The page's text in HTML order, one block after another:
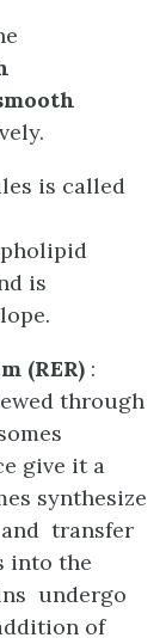
is called
is
(RER) :
through
give it a
synthesize
transfer
into the
undergo
of